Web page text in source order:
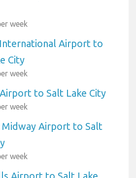
week
Airport to
City
week
to Salt Lake City
week
Midway Airport to Salt
week
Airport to Salt Lake